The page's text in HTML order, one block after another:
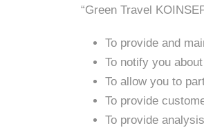
“Green Travel
To provide and
To notify you
To allow you to
To provide
To provide